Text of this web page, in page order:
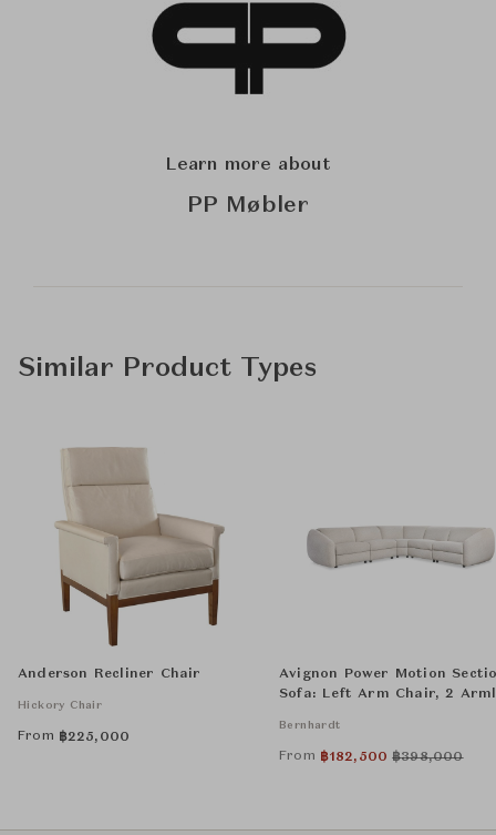
Learn more about
PP Møbler
Similar Product Types
Anderson Recliner Chair
Hickory Chair
From ฿225,000
Avignon Power Motion
Sofa: Left Arm Chair, 2
Bernhardt
From ฿182,500 ฿398,000